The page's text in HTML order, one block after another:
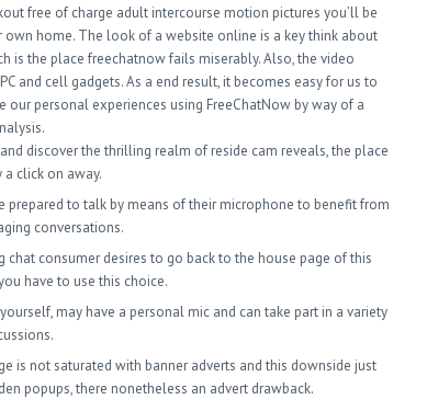
free of charge adult intercourse motion pictures you’ll be
own home. The look of a website online is a key think about
is the place freechatnow fails miserably. Also, the video
and cell gadgets. As a end result, it becomes easy for us to
our personal experiences using FreeChatNow by way of a
discover the thrilling realm of reside cam reveals, the place
click on away.
prepared to talk by means of their microphone to benefit from
conversations.
chat consumer desires to go back to the house page of this
have to use this choice.
may have a personal mic and can take part in a variety
is not saturated with banner adverts and this downside just
popups, there nonetheless an advert drawback.